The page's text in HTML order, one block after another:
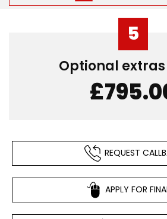
5
Optional
REQUEST
APPLY FOR